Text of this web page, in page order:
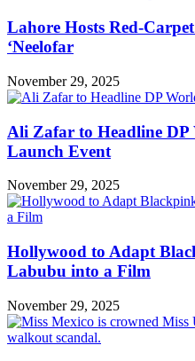
Lahore Hosts Red-
‘Neelofar
November 29, 2025
Ali Zafar to Headline DP
Launch Event
November 29, 2025
Hollywood to Adapt
Labubu into a Film
November 29, 2025